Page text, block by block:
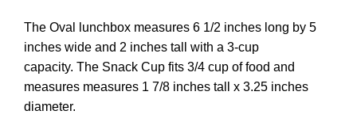
The Oval lunchbox measures 6 1/2 inches long by 5
inches wide and 2 inches tall with a 3-cup
capacity. The Snack Cup fits 3/4 cup of food and
measures measures 1 7/8 inches tall x 3.25 inches
diameter.